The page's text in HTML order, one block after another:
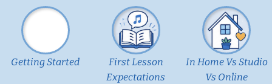
Getting Started
First Lesson
Expectations
In Home Vs Studio
Vs Online